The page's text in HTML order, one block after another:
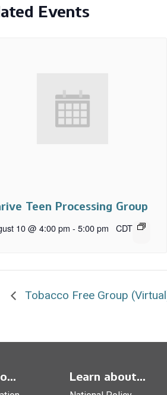
Events
Teen Processing Group
10 @ 4:00 pm - 5:00 pm CDT
Tobacco Free Group
Learn about...